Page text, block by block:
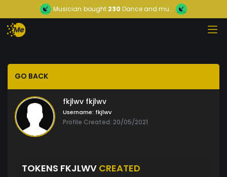
Musician bought 230 Dance and mu...
GO BACK
fkjlwv fkjlwv
Username: fkjlwv
Profile Created: 20/05/2021
TOKENS FKJLWV CREATED